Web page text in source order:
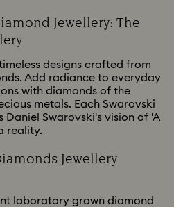
Jewellery: The
designs crafted from
Add radiance to everyday
with diamonds of the
metals. Each Swarovski
Swarovski's vision of 'A
reality.
Jewellery
laboratory grown diamond